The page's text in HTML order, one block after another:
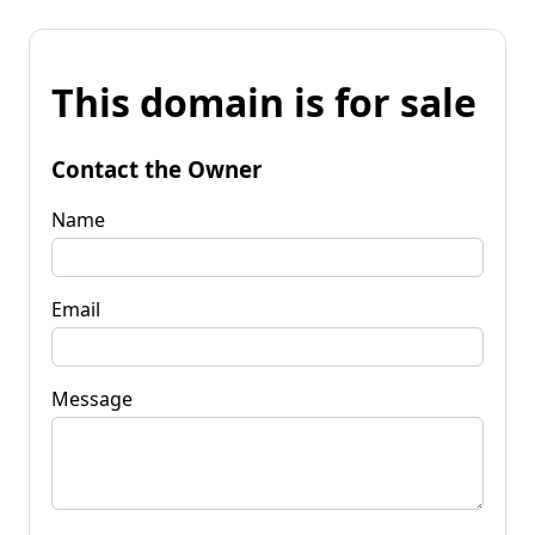
This domain is for sale
Contact the Owner
Name
Email
Message